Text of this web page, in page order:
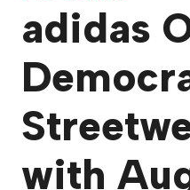
adidas
with